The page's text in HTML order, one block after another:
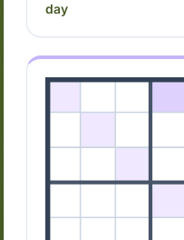
day